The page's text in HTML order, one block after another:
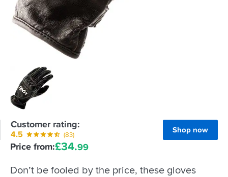
Price from:£34.99
Customer rating:
4.5 (83)
Shop now
Don’t be fooled by the price, these gloves